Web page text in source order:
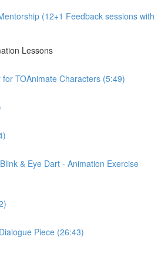
(12+1 Feedback sessions with
Lessons
for TOAnimate Characters (5:49)
& Eye Dart - Animation Exercise
Piece (26:43)